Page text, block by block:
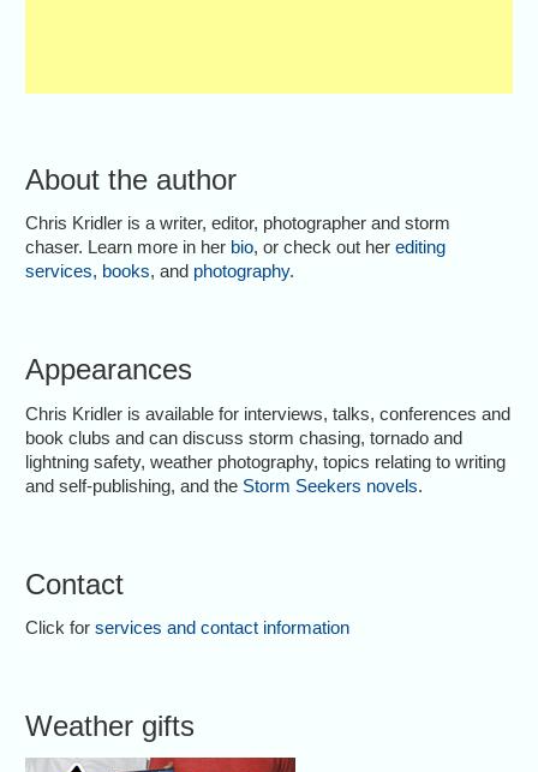
About the author
Chris Kridler is a writer, editor, photographer and storm
chaser. Learn more in her bio, or check out herediting
services, books, and photography.
Appearances
Chris Kridler is available for interviews, talks, conferences and
book clubs and can discuss storm chasing, tornado and
lightning safety, weather photography, topics relating to writing
and self-publishing, and the Storm Seekers novels.
Contact
Click forservices and contact information
Weather gifts